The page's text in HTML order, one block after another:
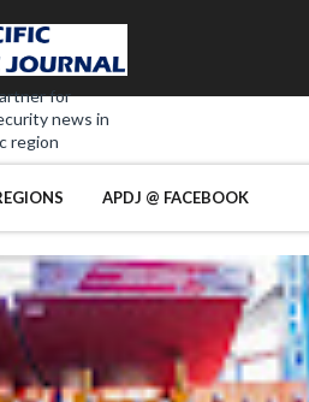
for
news in
region
APDJ @ FACEBOOK